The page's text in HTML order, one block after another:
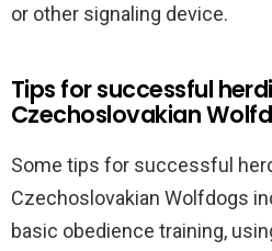
or other signaling device.
Tips for successful
Czechoslovakian
Some tips for successful
Czechoslovakian Wolfdogs
basic obedience training,